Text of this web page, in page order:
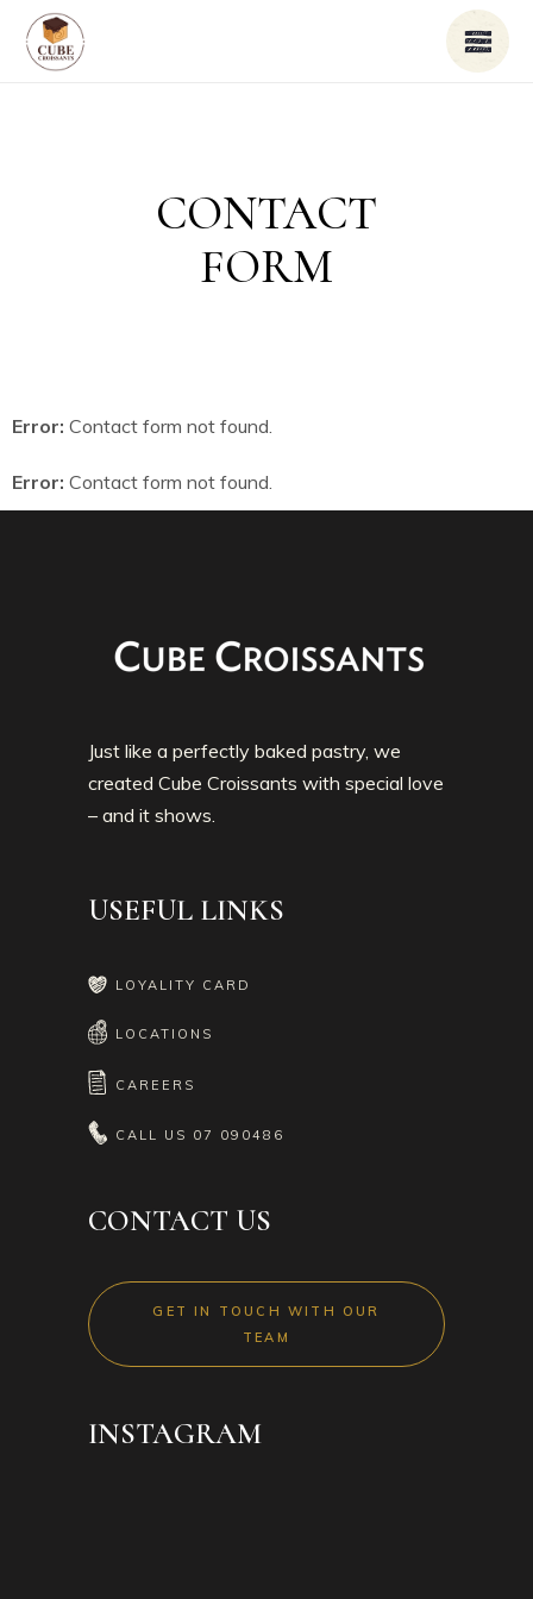
CONTACT
FORM
Error: Contact form not found.
Error: Contact form not found.
Just like a perfectly baked pastry, we
created Cube Croissants with special love
– and it shows.
USEFUL LINKS
LOYALITY CARD
LOCATIONS
CAREERS
CALL US 07 090486
CONTACT US
GET IN TOUCH WITH OUR
TEAM
INSTAGRAM